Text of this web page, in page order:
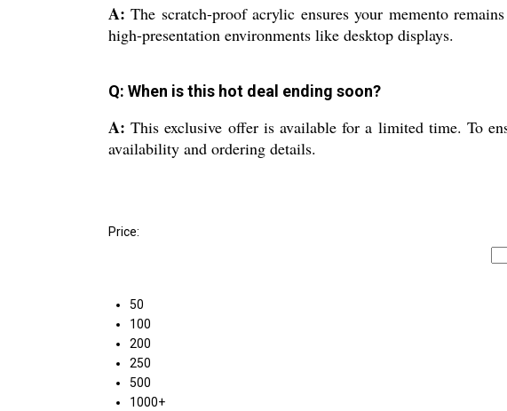
A: The scratch-proof acrylic ensures your memento
high-presentation environments like desktop displays.
Q: When is this hot deal ending soon?
A: This exclusive offer is available for a limited time. To
availability and ordering details.
Price:
50
100
200
250
500
1000+